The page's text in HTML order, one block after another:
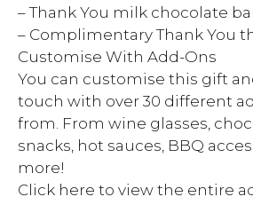
– Thank You milk chocolate
– Complimentary Thank You
Customise With Add-Ons
You can customise this gift
touch with over 30 different
from. From wine glasses,
snacks, hot sauces, BBQ
more!
Click here to view the entire